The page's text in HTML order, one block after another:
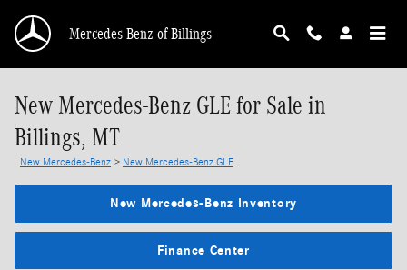
Mercedes-Benz of Billings
New Mercedes-Benz GLE for Sale in
Billings, MT
New Mercedes-Benz > New Mercedes-Benz GLE
New Mercedes-Benz Inventory
Finance Center